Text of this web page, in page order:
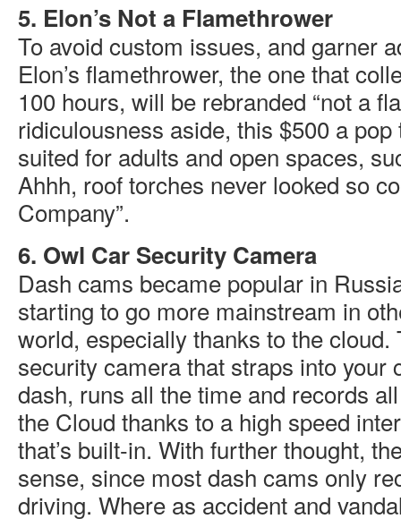
5. Elon’s Not a Flamethrower
To avoid custom issues, and garner
Elon’s flamethrower, the one that
100 hours, will be rebranded “not a
ridiculousness aside, this $500 a
suited for adults and open spaces,
Ahhh, roof torches never looked so
Company”.
6. Owl Car Security Camera
Dash cams became popular in
starting to go more mainstream in
world, especially thanks to the cloud.
security camera that straps into your
dash, runs all the time and records
the Cloud thanks to a high speed
that’s built-in. With further thought,
sense, since most dash cams only
driving. Where as accident and